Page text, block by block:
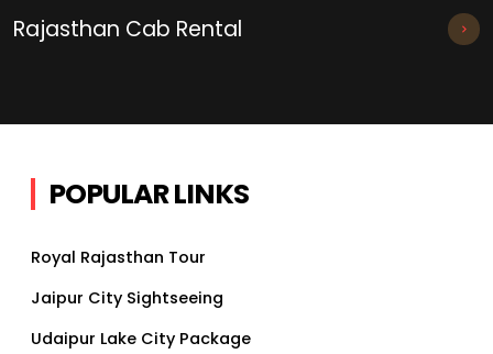
Rajasthan Cab Rental
POPULAR LINKS
Royal Rajasthan Tour
Jaipur City Sightseeing
Udaipur Lake City Package